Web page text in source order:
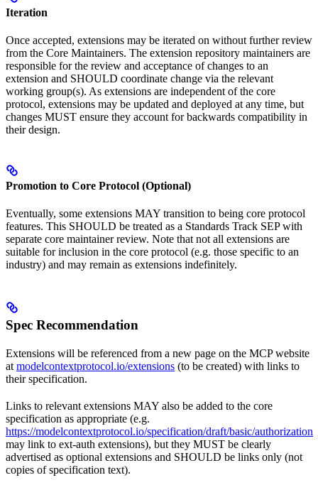
Iteration
Once accepted, extensions may be iterated on without further review
from the Core Maintainers. The extension repository maintainers are
responsible for the review and acceptance of changes to an
extension and SHOULD coordinate change via the relevant
working group(s). As extensions are independent of the core
protocol, extensions may be updated and deployed at any time, but
changes MUST ensure they account for backwards compatibility in
their design.
Promotion to Core Protocol (Optional)
Eventually, some extensions MAY transition to being core protocol
features. This SHOULD be treated as a Standards Track SEP with
separate core maintainer review. Note that not all extensions are
suitable for inclusion in the core protocol (e.g. those specific to an
industry) and may remain as extensions indefinitely.
Spec Recommendation
Extensions will be referenced from a new page on the MCP website
at modelcontextprotocol.io/extensions (to be created) with links to
their specification.
Links to relevant extensions MAY also be added to the core
specification as appropriate (e.g.
https://modelcontextprotocol.io/specification/draft/basic/authorization
may link to ext-auth extensions), but they MUST be clearly
advertised as optional extensions and SHOULD be links only (not
copies of specification text).